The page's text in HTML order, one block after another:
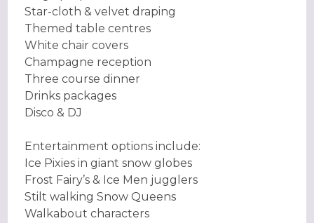
Star-cloth & velvet draping
Themed table centres
White chair covers
Champagne reception
Three course dinner
Drinks packages
Disco & DJ
Entertainment options include:
Ice Pixies in giant snow globes
Frost Fairy’s & Ice Men jugglers
Stilt walking Snow Queens
Walkabout characters